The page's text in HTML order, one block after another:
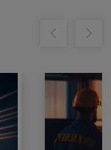
Show previousShow